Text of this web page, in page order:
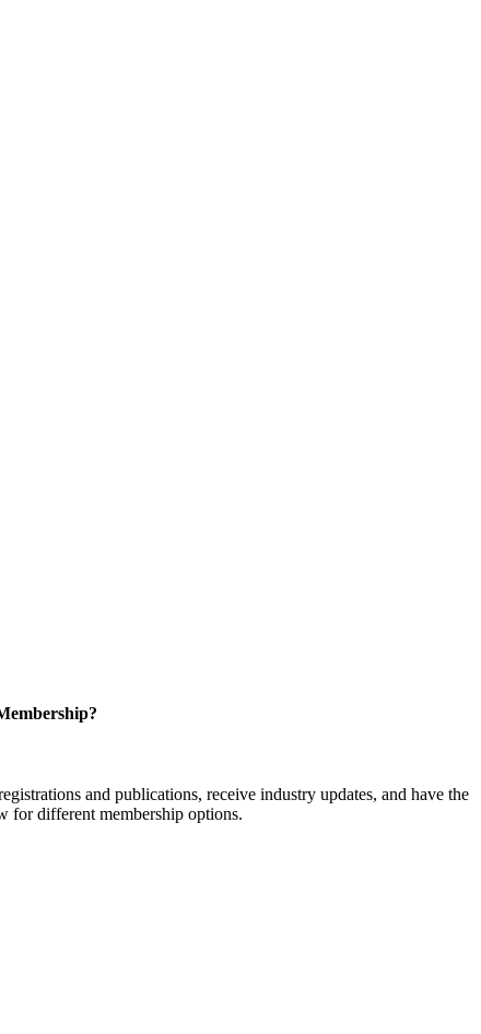
and publications, receive industry updates, and have the
for different membership options.